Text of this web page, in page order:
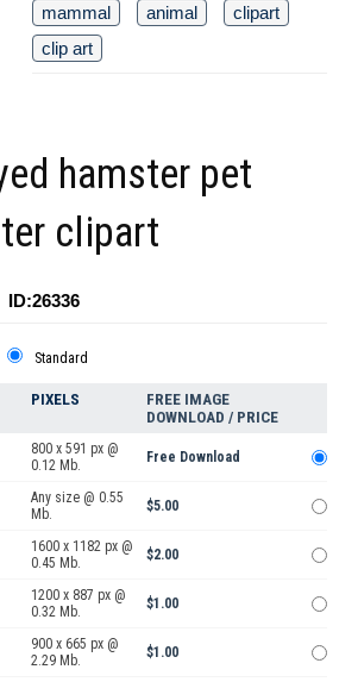
mammal animal
clipart
clip art
hamster pet
clipart
ID:26336
Standard
PIXELS
FREE IMAGE
DOWNLOAD / PRICE
800 x 591 px @
0.12 Mb.
Free Download
Any size @ 0.55
Mb.
$5.00
1600 x 1182 px @
0.45 Mb.
$2.00
1200 x 887 px @
0.32 Mb.
$1.00
900 x 665 px @
2.29 Mb.
$1.00